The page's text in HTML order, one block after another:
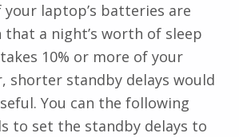
your laptop’s batteries are
that a night’s worth of sleep
10% or more of your
shorter standby delays would
You can the following
to set the standby delays to